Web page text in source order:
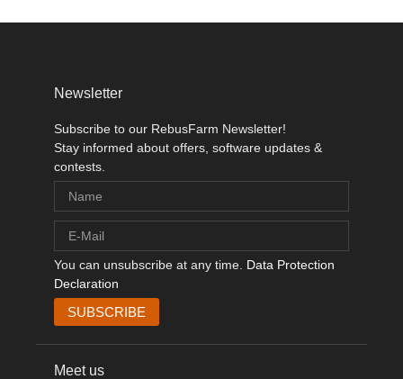
Newsletter
Subscribe to our RebusFarm Newsletter!
Stay informed about offers, software updates &
contests.
You can unsubscribe at any time. Data Protection
Declaration
Meet us